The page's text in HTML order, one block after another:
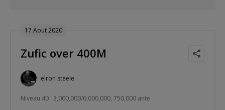
17 Aout 2020
Zufic over 400M
elron steele
Niveau 40 : 3,000,000/6,000,000, 750,000 ante